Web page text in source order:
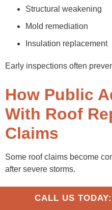
Structural weakening
Mold remediation
Insulation replacement
Early inspections often
How Public
With Roof
Claims
Some roof claims become
after severe storms.
What a Public
CALL US